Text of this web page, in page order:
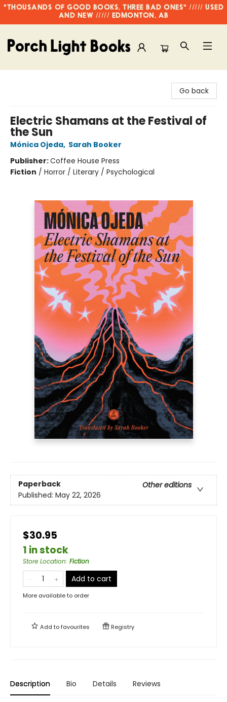
"THOUSANDS OF GOOD BOOKS, THREE BAD ONES" ///// USED
AND NEW ///// EDMONTON, AB
Go back
Electric Shamans at the Festival of
the Sun
Mónica Ojeda, Sarah Booker
Publisher:Coffee House Press
Fiction / Horror / Literary / Psychological
Paperback
Other editions
Published: May 22, 2026
$30.95
1 in stock
Store Location: Fiction
Add to cart
More available to order
Add tofavourites Registry
Description Bio Details Reviews